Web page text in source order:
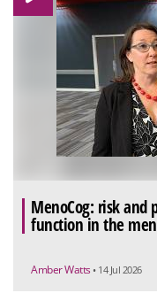
MenoCog: risk and
function in the
Amber Watts • 14 Jul 2026